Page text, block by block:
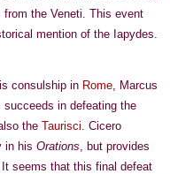
from the Veneti. This event
mention of the Iapydes.
consulship in Rome, Marcus
in defeating the
the Taurisci. Cicero
in his Orations, but provides
seems that this final defeat